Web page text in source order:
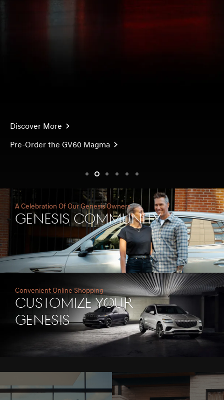
slide1slide2slide3slide4slide5slide6
Discover More
Pre-Order the GV60 Magma
A Celebration Of Our Genesis Owners
Genesis Community
Convenient Online Shopping
Customize Your
Genesis